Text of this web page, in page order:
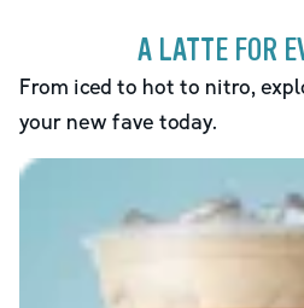
A LATTE FOR
From iced to hot to nitro,
your new fave today.